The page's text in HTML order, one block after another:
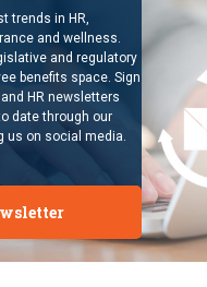
trends in HR,
and wellness.
and regulatory
benefits space. Sign
HR newsletters
date through our
us on social media.